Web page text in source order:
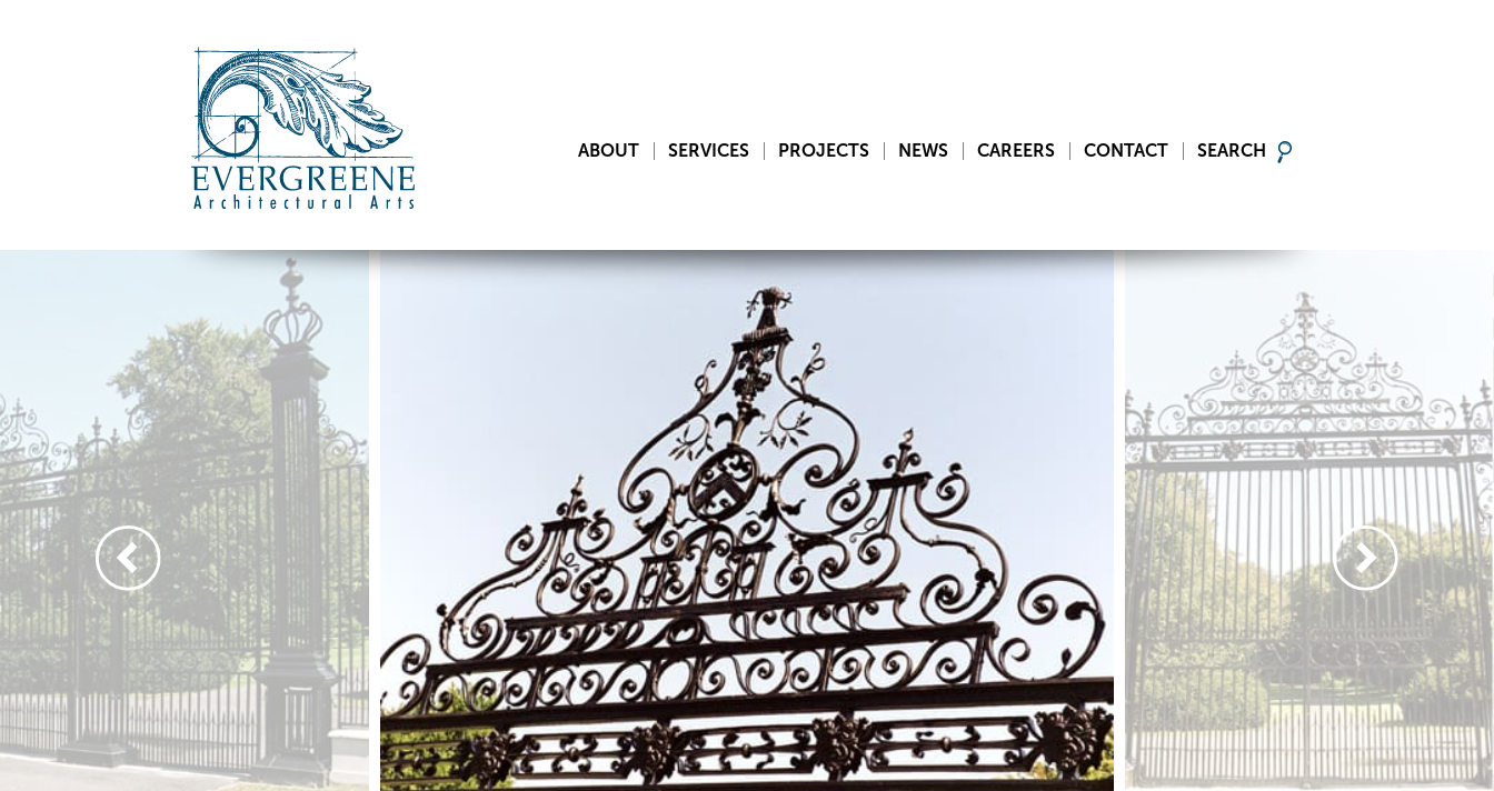
ABOUT SERVICES PROJECTS NEWS CAREERS CONTACT SEARCH